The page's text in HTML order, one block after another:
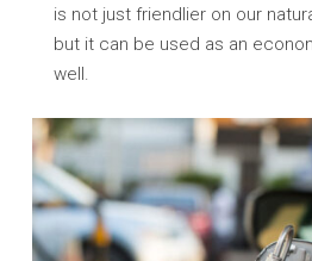
is not just friendlier on our
but it can be used as an
well.